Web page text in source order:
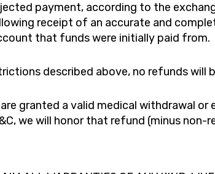
payment, according to the
receipt of an accurate and
that funds were initially paid from.
described above, no refunds will
granted a valid medical withdrawal
we will honor that refund (minus non-